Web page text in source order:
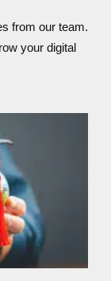
from our team.
your digital